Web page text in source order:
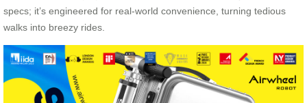
specs; it’s engineered for real-world convenience, turning tedious
walks into breezy rides.